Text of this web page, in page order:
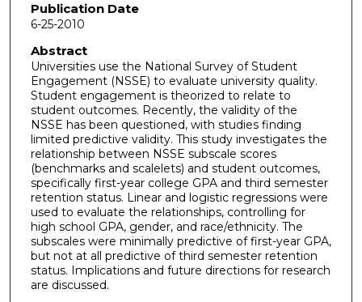
Publication Date
6-25-2010
Abstract
Universities use the National Survey of Student
Engagement (NSSE) to evaluate university quality.
Student engagement is theorized to relate to
student outcomes. Recently, the validity of the
NSSE has been questioned, with studies finding
limited predictive validity. This study investigates the
relationship between NSSE subscale scores
(benchmarks and scalelets) and student outcomes,
specifically first-year college GPA and third semester
retention status. Linear and logistic regressions were
used to evaluate the relationships, controlling for
high school GPA, gender, and race/ethnicity. The
subscales were minimally predictive of first-year GPA,
but not at all predictive of third semester retention
status. Implications and future directions for research
are discussed.